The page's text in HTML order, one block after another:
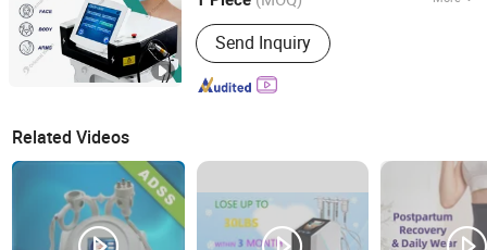
Portable :Non Portable
Send Inquiry
Related Videos